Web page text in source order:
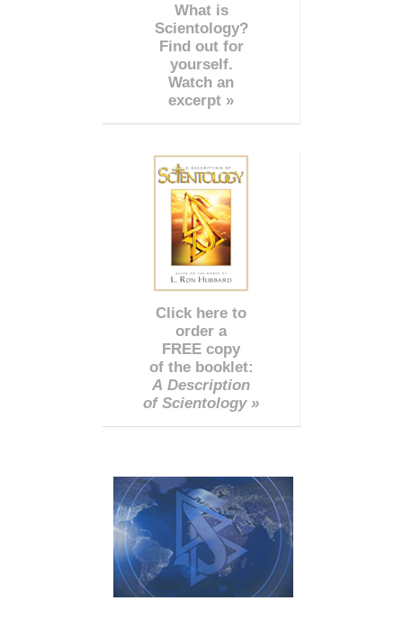
What is
Scientology?
Find out for
yourself.
Watch an
excerpt »
Click here to
order a
FREE copy
of the booklet:
A Description
of Scientology »